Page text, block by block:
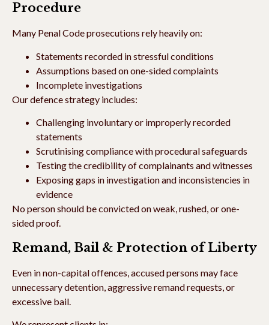
Procedure
Many Penal Code prosecutions rely heavily on:
Statements recorded in stressful conditions
Assumptions based on one-sided complaints
Incomplete investigations
Our defence strategy includes:
Challenging involuntary or improperly recorded
statements
Scrutinising compliance with procedural safeguards
Testing the credibility of complainants and witnesses
Exposing gaps in investigation and inconsistencies in
evidence
No person should be convicted on weak, rushed, or one-
sided proof.
Remand, Bail & Protection of Liberty
Even in non-capital offences, accused persons may face
unnecessary detention, aggressive remand requests, or
excessive bail.